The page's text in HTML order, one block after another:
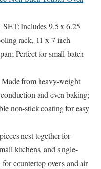
Includes 9.5 x 6.25
rack, 11 x 7 inch
Perfect for small-batch
from heavy-weight
and even baking;
non-stick coating for easy
nest together for
kitchens, and single-
countertop ovens and air